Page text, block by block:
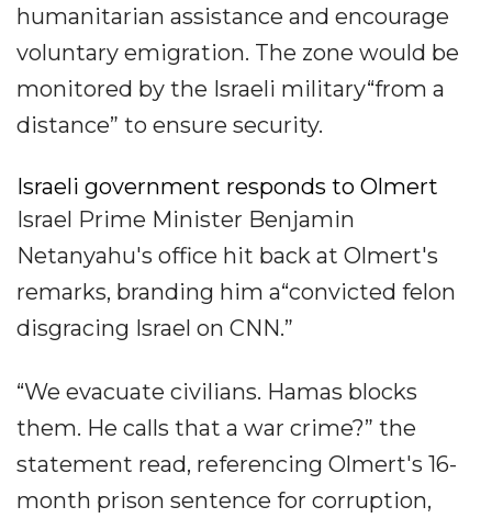
humanitarian assistance and encourage
voluntary emigration. The zone would be
monitored by the Israeli military“from a
distance” to ensure security.
Israeli government responds to Olmert
Israel Prime Minister Benjamin
Netanyahu's office hit back at Olmert's
remarks, branding him a“convicted felon
disgracing Israel on CNN.”
“We evacuate civilians. Hamas blocks
them. He calls that a war crime?” the
statement read, referencing Olmert's 16-
month prison sentence for corruption,